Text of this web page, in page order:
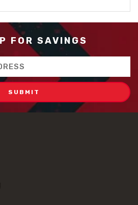
FOR SAVINGS